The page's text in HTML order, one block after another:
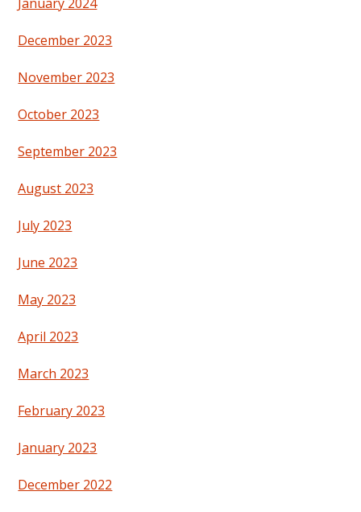
December 2023
November 2023
October 2023
September 2023
August 2023
July 2023
June 2023
May 2023
April 2023
March 2023
February 2023
January 2023
December 2022